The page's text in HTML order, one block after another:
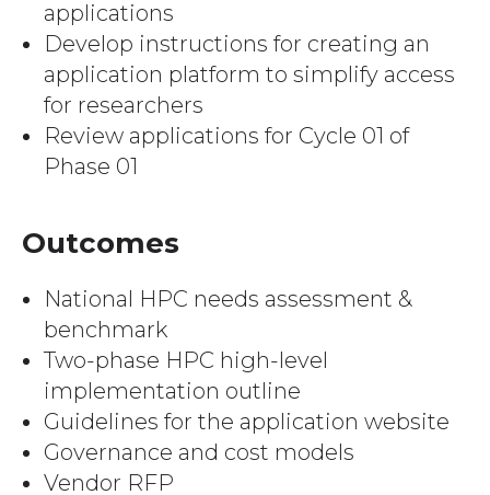
applications
Develop instructions for creating an
application platform to simplify access
for researchers
Review applications for Cycle 01 of
Phase 01
Outcomes
National HPC needs assessment &
benchmark
Two-phase HPC high-level
implementation outline
Guidelines for the application website
Governance and cost models
Vendor RFP